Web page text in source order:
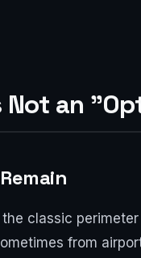
an
classic
from